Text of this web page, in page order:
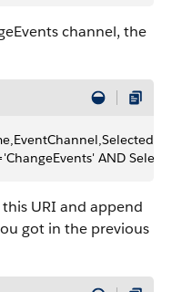
channel, the
AND
URI and append
got in the previous